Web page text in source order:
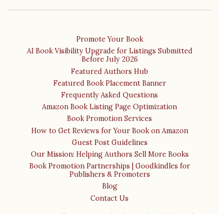
Promote Your Book
AI Book Visibility Upgrade for Listings Submitted
Before July 2026
Featured Authors Hub
Featured Book Placement Banner
Frequently Asked Questions
Amazon Book Listing Page Optimization
Book Promotion Services
How to Get Reviews for Your Book on Amazon
Guest Post Guidelines
Our Mission: Helping Authors Sell More Books
Book Promotion Partnerships | Goodkindles for
Publishers & Promoters
Blog
Contact Us